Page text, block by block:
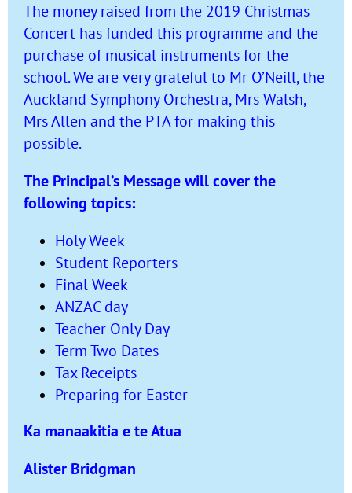
The money raised from the 2019 Christmas
Concert has funded this programme and the
purchase of musical instruments for the
school. We are very grateful to Mr O’Neill, the
Auckland Symphony Orchestra, Mrs Walsh,
Mrs Allen and the PTA for making this
possible.
The Principal’s Message will cover the
following topics:
Holy Week
Student Reporters
Final Week
ANZAC day
Teacher Only Day
Term Two Dates
Tax Receipts
Preparing for Easter
Ka manaakitia e te Atua
Alister Bridgman